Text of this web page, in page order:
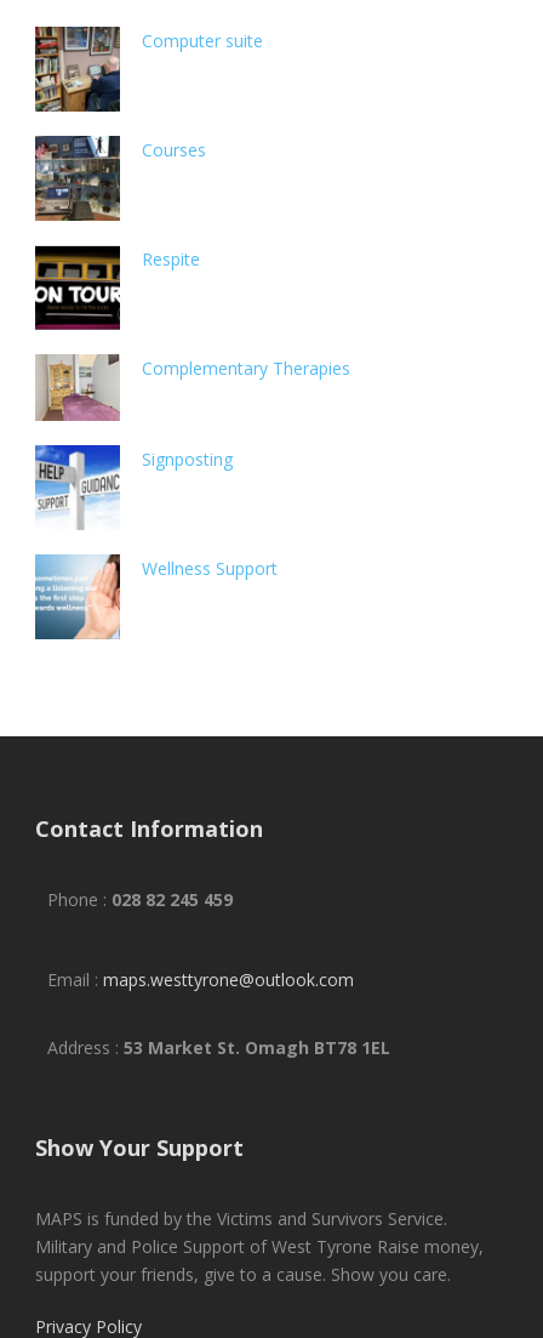
Computer suite
Courses
Respite
Complementary Therapies
Signposting
Wellness Support
Contact Information
Phone : 028 82 245 459
Email : maps.westtyrone@outlook.com
Address : 53 Market St. Omagh BT78 1EL
Show Your Support
MAPS is funded by the Victims and Survivors Service.
Military and Police Support of West Tyrone Raise money,
support your friends, give to a cause. Show you care.
Privacy Policy